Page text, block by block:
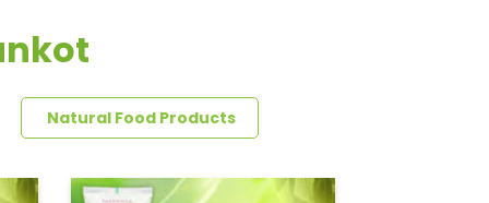
Natural Food Products